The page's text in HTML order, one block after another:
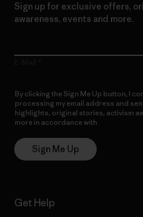
Sign up for exclusive offers,
awareness, events and more.
By clicking the Sign Me Up button, I
processing my email address and
highlights, original stories, activism
more in accordance with
Sign Me Up
Get Help